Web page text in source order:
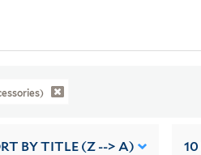
BY TITLE (Z --> A) 10